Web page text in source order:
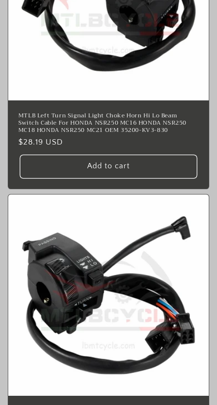
MTLB Left Turn Signal Light Choke Horn Hi Lo Beam
Switch Cable For HONDA NSR250 MC16 HONDA NSR250
MC18 HONDA NSR250 MC21 OEM 35200-KV3-830
Regular
price
$28.19 USD
Add to cart